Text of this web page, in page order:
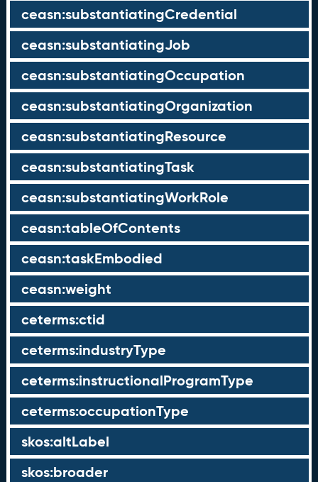
ceasn:substantiatingCredential
ceasn:substantiatingJob
ceasn:substantiatingOccupation
ceasn:substantiatingOrganization
ceasn:substantiatingResource
ceasn:substantiatingTask
ceasn:substantiatingWorkRole
ceasn:tableOfContents
ceasn:taskEmbodied
ceasn:weight
ceterms:ctid
ceterms:industryType
ceterms:instructionalProgramType
ceterms:occupationType
skos:altLabel
skos:broader